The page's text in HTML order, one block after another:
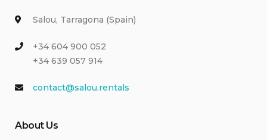
Salou, Tarragona (Spain)
+34 604 900 052
+34 639 057 914
contact@salou.rentals
About Us